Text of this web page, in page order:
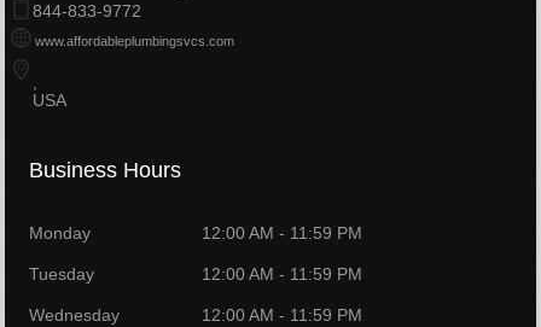
844-833-9772
www.affordableplumbingsvcs.com
USA
Business Hours
Monday 12:00 AM - 11:59 PM
Tuesday 12:00 AM - 11:59 PM
Wednesday 12:00 AM - 11:59 PM